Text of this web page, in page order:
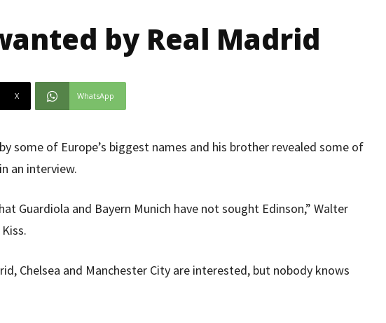
by Real Madrid
X WhatsApp
some of Europe’s biggest names and his brother revealed some of
an interview.
Guardiola and Bayern Munich have not sought Edinson,” Walter
Chelsea and Manchester City are interested, but nobody knows